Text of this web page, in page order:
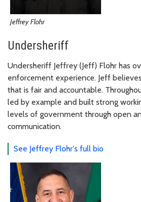
Jeffrey Flohr
Undersheriff
Undersheriff Jeffrey (Jeff) Flohr has
enforcement experience. Jeff
that is fair and accountable.
led by example and built strong
levels of government through open
communication.
See Jeffrey Flohr's full bio